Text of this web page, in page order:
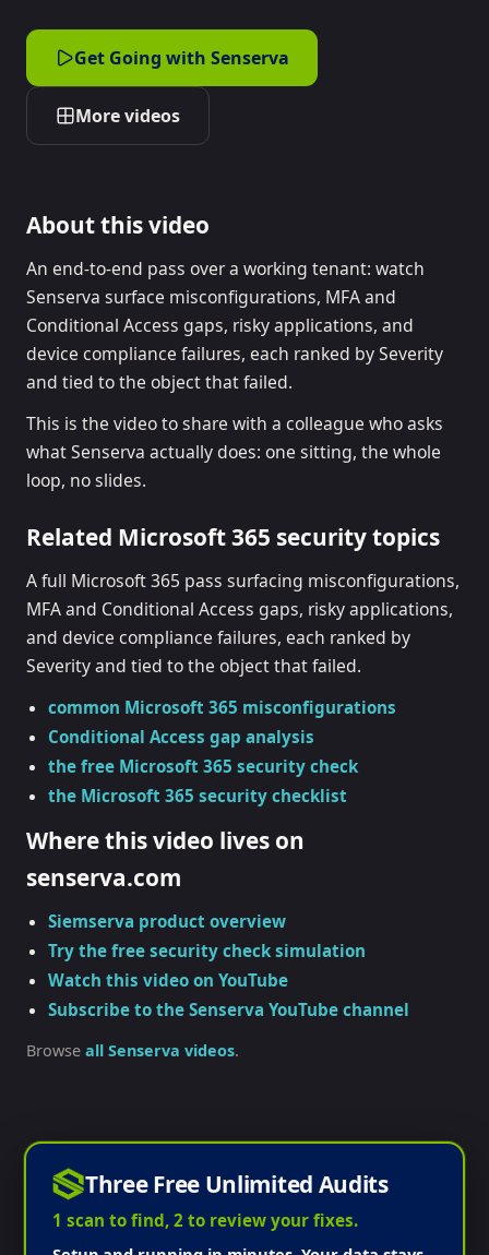
Get Going with Senserva
More videos
About this video
An end-to-end pass over a working tenant: watch
Senserva surface misconfigurations, MFA and
Conditional Access gaps, risky applications, and
device compliance failures, each ranked by Severity
and tied to the object that failed.
This is the video to share with a colleague who asks
what Senserva actually does: one sitting, the whole
loop, no slides.
Related Microsoft 365 security topics
A full Microsoft 365 pass surfacing misconfigurations,
MFA and Conditional Access gaps, risky applications,
and device compliance failures, each ranked by
Severity and tied to the object that failed.
common Microsoft 365 misconfigurations
Conditional Access gap analysis
the free Microsoft 365 security check
the Microsoft 365 security checklist
Where this video lives on
senserva.com
Siemserva product overview
Try the free security check simulation
Watch this video on YouTube
Subscribe to the Senserva YouTube channel
Browse all Senserva videos.
Three Free Unlimited Audits
1 scan to find, 2 to review your fixes.